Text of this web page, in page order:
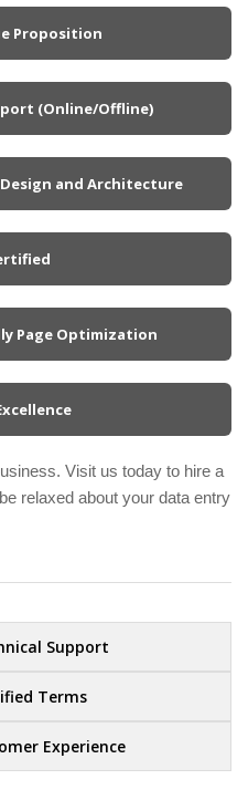
Proposition
(Online/Offline)
and Architecture
Page Optimization
Visit us today to hire a
relaxed about your data entry
Support
Terms
Experience